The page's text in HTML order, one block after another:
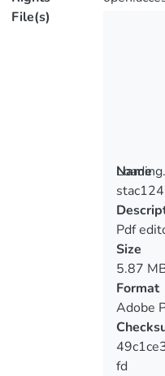
File(s)
Name
Pdf
Size
5.87
Format
Adobe
fd